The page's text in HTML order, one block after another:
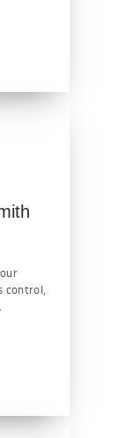
control,